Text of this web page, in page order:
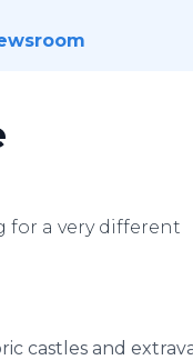
for a very different
castles and